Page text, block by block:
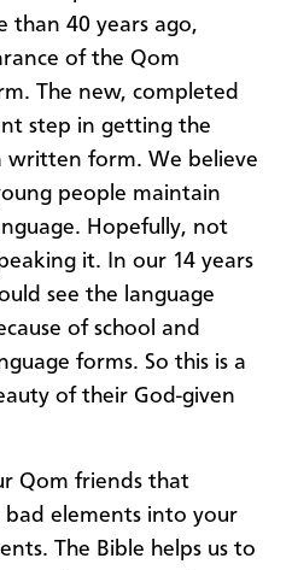
than 40 years ago,
of the Qom
The new, completed
step in getting the
written form. We believe
people maintain
Hopefully, not
it. In our 14 years
see the language
of school and
forms. So this is a
of their God-given
Qom friends that
elements into your
The Bible helps us to